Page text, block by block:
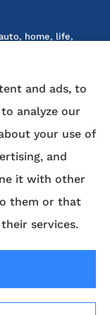
home, life,
Asheville,
Pine, and
your area. Any
plans we do
or 1-800-
your options.
and ads, to
analyze our
your use of
and
it with other
them or that
services.